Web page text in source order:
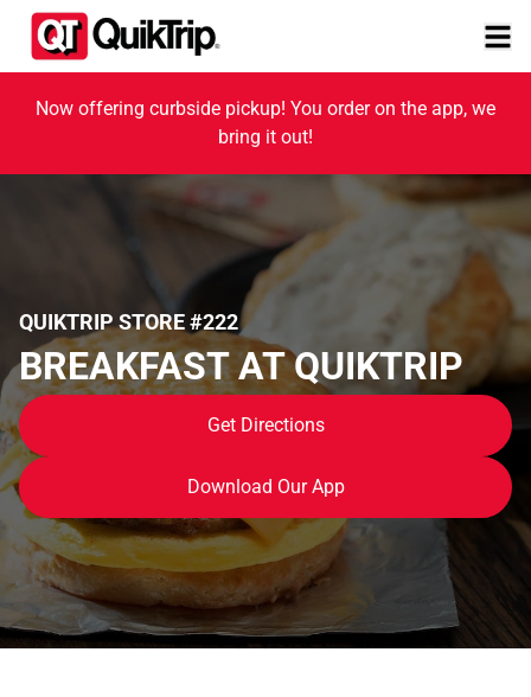
Now offering curbside pickup! You order on the app, we
bring it out!
QUIKTRIP STORE #222
BREAKFAST AT QUIKTRIP
Get Directions
Download Our App